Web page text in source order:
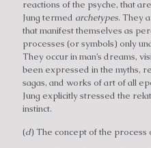
reactions of the psyche, that
Jung termed archetypes. They
that manifest themselves as
processes (or symbols) only
They occur in man’s dreams,
been expressed in the myths,
sagas, and works of art of all
Jung explicitly stressed the
instinct.
(d) The concept of the process